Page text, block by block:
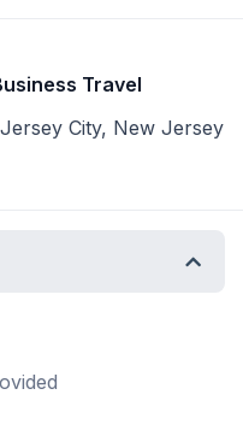
Travel
City, New Jersey